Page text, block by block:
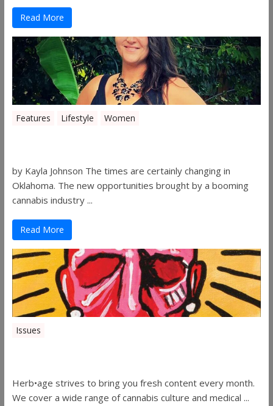
Read More
Features Lifestyle Women
by Kayla Johnson The times are certainly changing in
Oklahoma. The new opportunities brought by a booming
cannabis industry ...
Read More
Issues
Herb•age strives to bring you fresh content every month.
We cover a wide range of cannabis culture and medical ...